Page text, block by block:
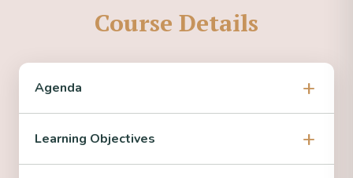
Course Details
Agenda
Learning Objectives